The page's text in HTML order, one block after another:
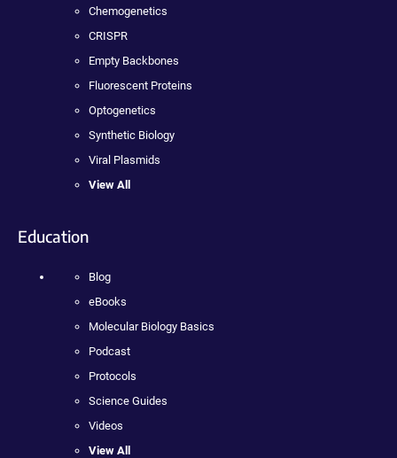
Chemogenetics
CRISPR
Empty Backbones
Fluorescent Proteins
Optogenetics
Synthetic Biology
Viral Plasmids
View All
Education
Blog
eBooks
Molecular Biology Basics
Podcast
Protocols
Science Guides
Videos
View All